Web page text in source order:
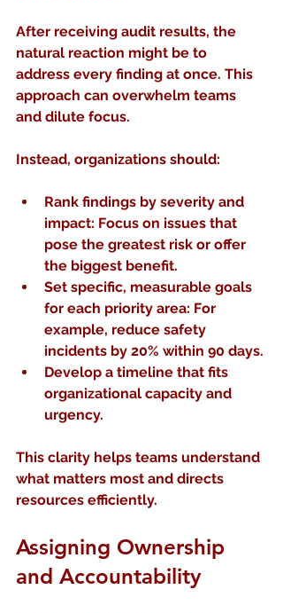
After receiving audit results, the
natural reaction might be to
address every finding at once. This
approach can overwhelm teams
and dilute focus.
Instead, organizations should:
Rank findings by severity and
impact: Focus on issues that
pose the greatest risk or offer
the biggest benefit.
Set specific, measurable goals
for each priority area: For
example, reduce safety
incidents by 20% within 90 days.
Develop a timeline that fits
organizational capacity and
urgency.
This clarity helps teams understand
what matters most and directs
resources efficiently.
Assigning Ownership
and Accountability